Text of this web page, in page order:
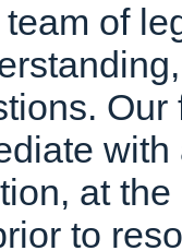
team of
at
to